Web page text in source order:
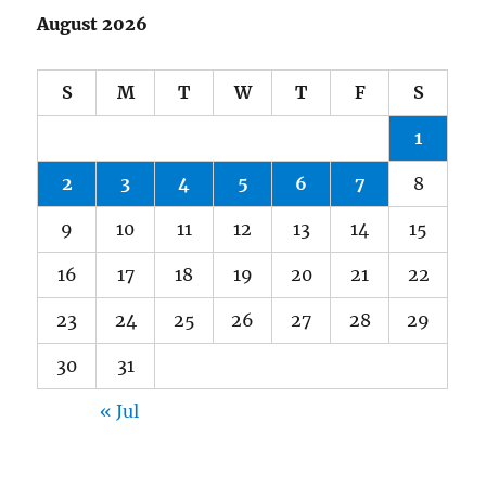
August 2026
S M T W T F S
1
2 3 4 5 6 7 8
9 10 11 12 13 14 15
16 17 18 19 20 21 22
23 24 25 26 27 28 29
30 31
« Jul